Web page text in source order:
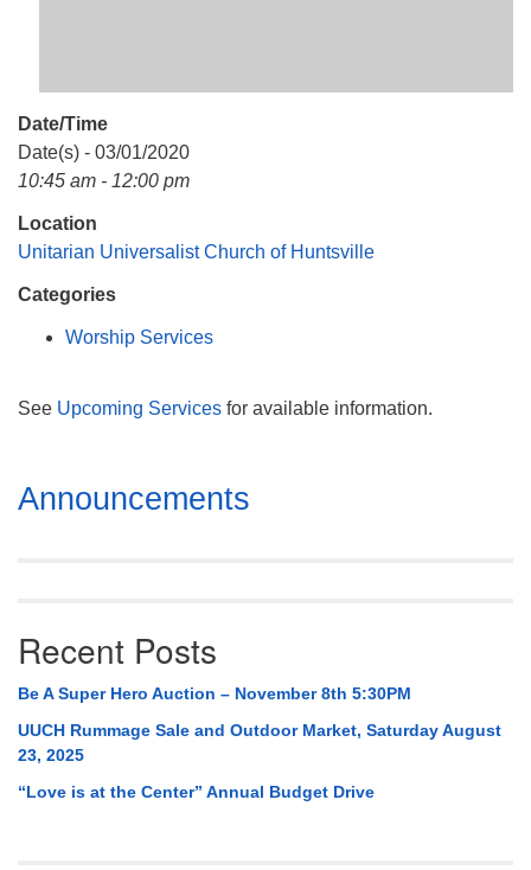
Date/Time
Date(s) - 03/01/2020
10:45 am - 12:00 pm
Location
Unitarian Universalist Church of Huntsville
Categories
Worship Services
See Upcoming Services for available information.
Section
Navigation
Announcements
Recent Posts
Be A Super Hero Auction – November 8th 5:30PM
UUCH Rummage Sale and Outdoor Market, Saturday August
23, 2025
“Love is at the Center” Annual Budget Drive